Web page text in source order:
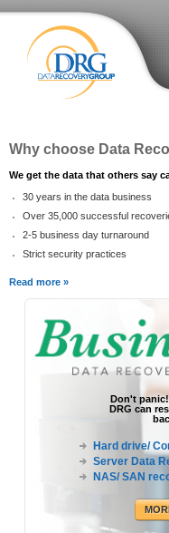
Why choose Data
We get the data that others say
30 years in the data business
Over 35,000 successful
2-5 business day turnaround
Strict security practices
Read more »
Don't
DRG can
Hard drive/
Server Data
NAS/ SAN